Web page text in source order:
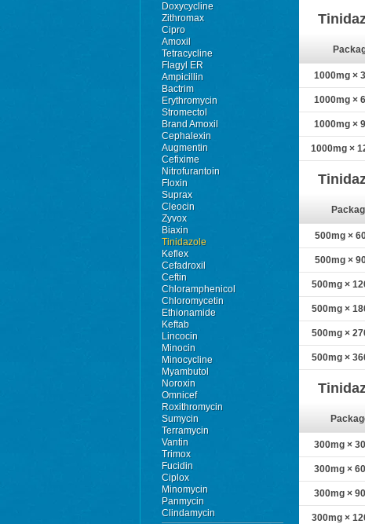
Doxycycline
Zithromax
Cipro
Amoxil
Tetracycline
Flagyl ER
Ampicillin
Bactrim
Erythromycin
Stromectol
Brand Amoxil
Cephalexin
Augmentin
Cefixime
Nitrofurantoin
Floxin
Suprax
Cleocin
Zyvox
Biaxin
Tinidazole
Keflex
Cefadroxil
Ceftin
Chloramphenicol
Chloromycetin
Ethionamide
Keftab
Lincocin
Minocin
Minocycline
Myambutol
Noroxin
Omnicef
Roxithromycin
Sumycin
Terramycin
Vantin
Trimox
Fucidin
Ciplox
Minomycin
Panmycin
Clindamycin
1000mg ×
1000mg ×
1000mg ×
1000mg ×
500mg ×
500mg ×
500mg ×
500mg ×
500mg ×
500mg ×
300mg ×
300mg ×
300mg ×
300mg ×